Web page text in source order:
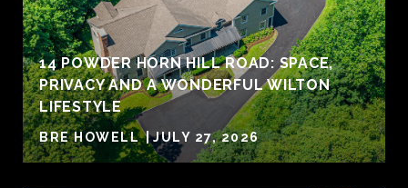
14 POWDER HORN HILL ROAD: SPACE,
PRIVACY AND A WONDERFUL WILTON
LIFESTYLE
BRE HOWELL JULY 27, 2026